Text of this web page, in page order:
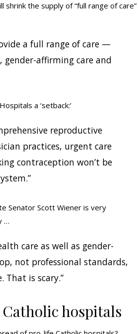
the supply of “full range of care”
a full range of care —
affirming care and
a ‘setback:’
reproductive
practices, urgent care
contraception won’t be
Senator Scott Wiener is very
…
care as well as gender-
not professional standards,
is scary.”
hospitals